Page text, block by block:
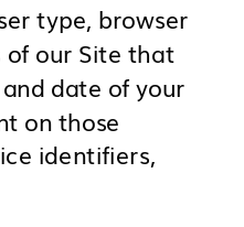
type, browser
of our Site that
date of your
on those
identifiers,